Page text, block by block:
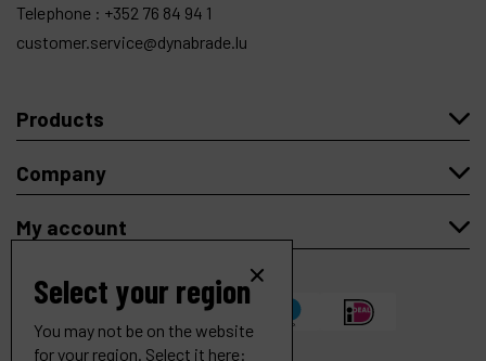
Telephone : +352 76 84 94 1
customer.service@dynabrade.lu
Products
Company
My account
Select your region
You may not be on the website
for your region. Select it here: